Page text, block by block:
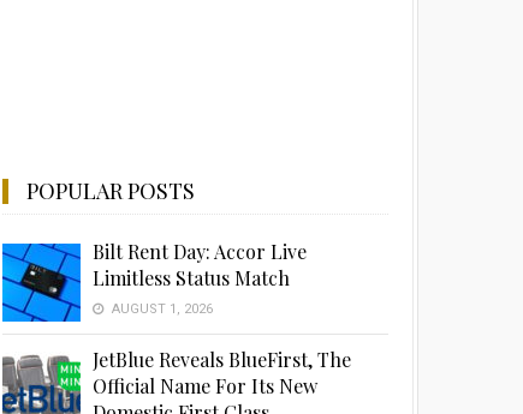
POPULAR POSTS
Bilt Rent Day: Accor Live
Limitless Status Match
AUGUST 1, 2026
JetBlue Reveals BlueFirst, The
Official Name For Its New